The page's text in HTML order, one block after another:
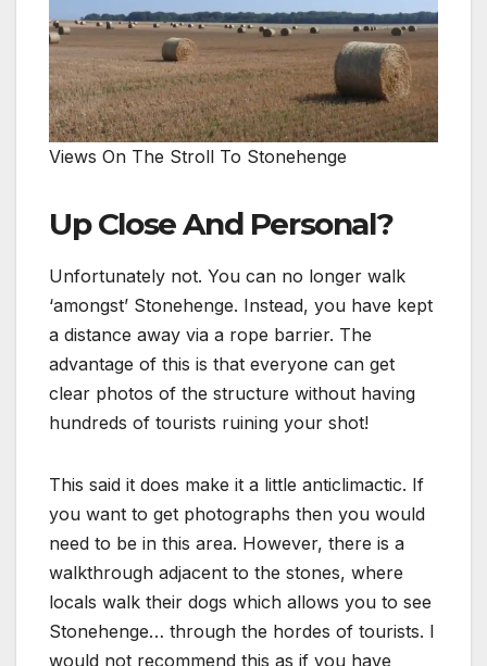
Views On The Stroll To Stonehenge
Up Close And Personal?
Unfortunately not. You can no longer walk
‘amongst’ Stonehenge. Instead, you have kept
a distance away via a rope barrier. The
advantage of this is that everyone can get
clear photos of the structure without having
hundreds of tourists ruining your shot!
This said it does make it a little anticlimactic. If
you want to get photographs then you would
need to be in this area. However, there is a
walkthrough adjacent to the stones, where
locals walk their dogs which allows you to see
Stonehenge… through the hordes of tourists. I
would not recommend this as if you have